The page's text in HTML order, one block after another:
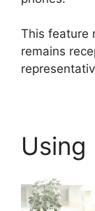
This feature
remains
Using